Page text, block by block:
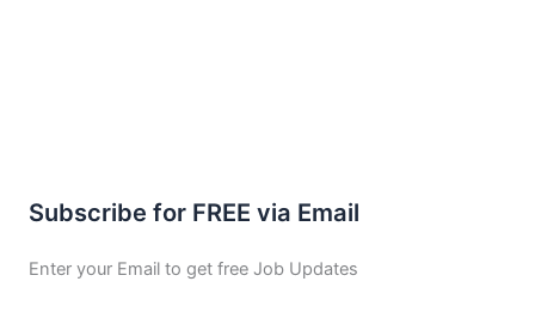
Subscribe for FREE via Email
Enter your Email to get free Job Updates